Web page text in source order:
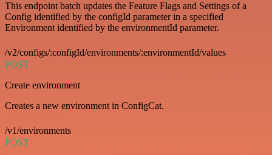
This endpoint batch updates the Feature Flags and Settings of a
Config identified by the configId parameter in a specified
Environment identified by the environmentId parameter.
/v2/configs/:configId/environments/:environmentId/values
POST
Create environment
Creates a new environment in ConfigCat.
/v1/environments
POST